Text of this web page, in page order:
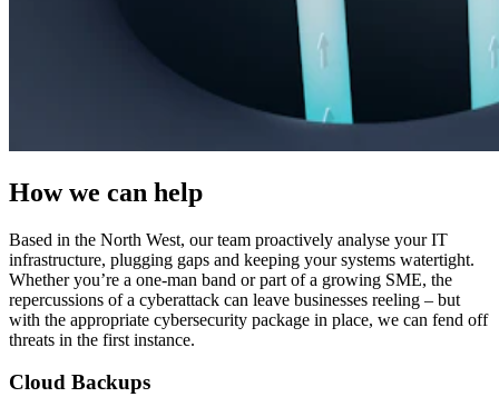
How we can help
Based in the North West, our team proactively analyse your IT
infrastructure, plugging gaps and keeping your systems watertight.
Whether you’re a one-man band or part of a growing SME, the
repercussions of a cyberattack can leave businesses reeling – but
with the appropriate cybersecurity package in place, we can fend off
threats in the first instance.
Cloud Backups